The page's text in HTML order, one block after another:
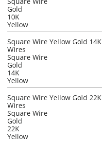
Gold
10K
Yellow
Square Wire Yellow Gold 14K
Wires
Square Wire
Gold
14K
Yellow
Square Wire Yellow Gold 22K
Wires
Square Wire
Gold
22K
Yellow